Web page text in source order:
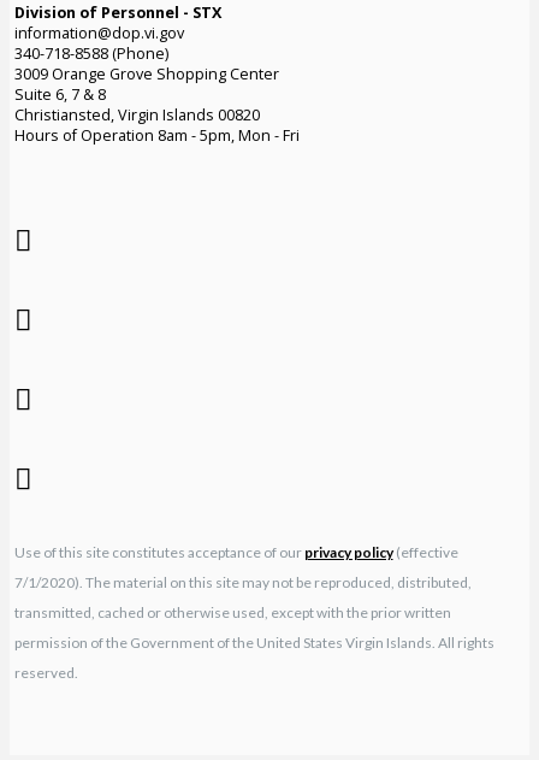
Division of Personnel - STX
information@dop.vi.gov
340-718-8588 (Phone)
3009 Orange Grove Shopping Center
Suite 6, 7 & 8
Christiansted, Virgin Islands 00820
Hours of Operation 8am - 5pm, Mon - Fri
Use of this site constitutes acceptance of our privacy policy(effective
7/1/2020). The material on this site may not be reproduced, distributed,
transmitted, cached or otherwise used, except with the prior written
permission of the Government of the United States Virgin Islands. All rights
reserved.